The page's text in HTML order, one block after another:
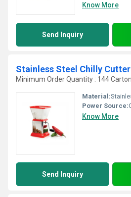
Know More
Send Inquiry
Stainless Steel Chilly Cutter
Minimum Order Quantity : 144 Carton
Material:
Power Source:
Know More
Send Inquiry